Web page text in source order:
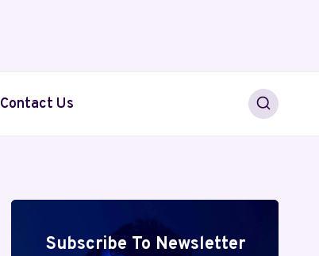
Contact Us
Subscribe To Newsletter